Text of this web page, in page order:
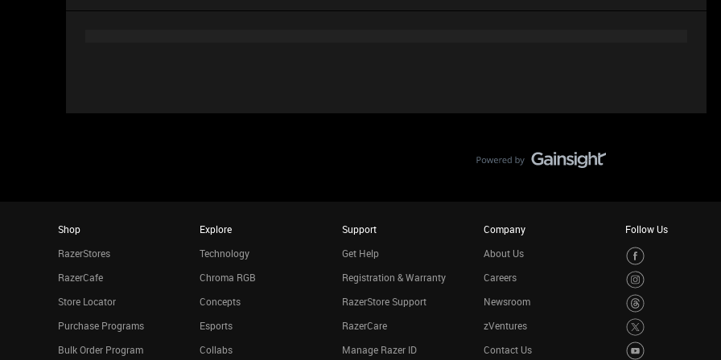
Shop
RazerStores
RazerCafe
Store Locator
Purchase Programs
Bulk Order Program
Explore
Technology
Chroma RGB
Concepts
Esports
Collabs
Support
Get Help
Registration & Warranty
RazerStore Support
RazerCare
Manage Razer ID
Company
About Us
Careers
Newsroom
zVentures
Contact Us
Follow Us